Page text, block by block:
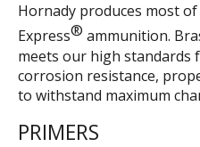
Hornady produces most
Express® ammunition.
meets our high standards
corrosion resistance,
to withstand maximum
PRIMERS